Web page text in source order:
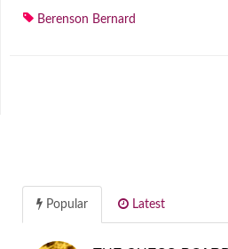
Berenson Bernard
Popular Latest